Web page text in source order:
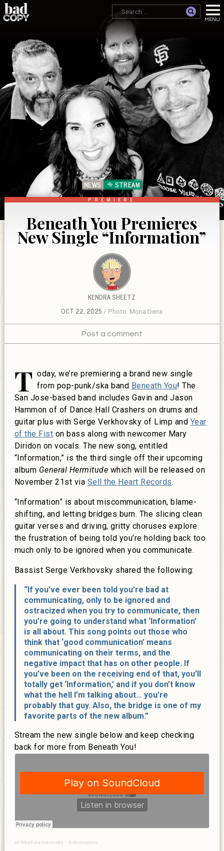
PREMIERE
NEWS STREAM
Beneath You Premieres
New Single “Information”
KENDRA SHEETZ
OCT 22, 2025
Photo: Mona Dena
Post a comment
T oday, we’re premiering a brand new single
from pop-punk/ska band Beneath You! The
San Jose-based band includes Gavin and Jason
Hammon of of Dance Hall Crashers on drums and
guitar plus with Serge Verkhovsky of Limp and Year
of the Fist on bass along with newcomer Mary
Diridon on vocals. The new song, entitled
“Information,” is the third single off their upcoming
album General Hermitude which will be released on
November 21st via Sell the Heart Records.
“Information” is about miscommunication, blame-
shifting, and letting bridges burn. The slicing clean
guitar verses and driving, gritty choruses explore
the frustration of being told you’re holding back too
much only to be ignored when you communicate.
Bassist Serge Verkhovsky shared the following:
“If you’ve ever been told you’re bad at
communicating, only to be ignored and
ostracized when you try to communicate, then
you’re going to understand what ‘Information’
is all about. This song points out those who
think that ‘good communication’ means
communicating on their terms, and the
negative impact that has on other people. If
you’ve been on the receiving end of that, you’ll
totally get ‘Information,’ and if you don’t know
what the hell I’m talking about… you’re
probably that guy. Also, the bridge is one of my
favorite parts of the new album.”
Stream the new single below and keep checking
back for more from Beneath You!
selltheheartrecords · Information